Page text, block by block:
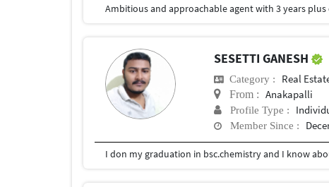
SESETTI GANESH
Category : Real
From : Anakapalli
Profile Type :
Member Since :
I don my graduation in bsc.chemistry and I know